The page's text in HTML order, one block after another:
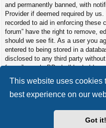
This website uses cookies
best experience on our
Got it!
and permanently banned, with
Provider if deemed required by
recorded to aid in enforcing these
forum” have the right to remove,
should we see fit. As a user you
entered to being stored in a
disclosed to any third party
forum” nor phpBB shall be held
may lead to the data being
phpBB®